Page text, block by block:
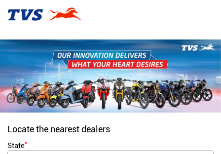
Locate the nearest dealers
State*